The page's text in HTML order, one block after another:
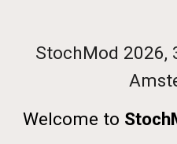
StochMod 2026,
Welcome to